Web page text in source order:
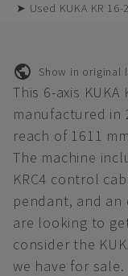
➤ Used KUKA KR
Show in original
This 6-axis KUKA
manufactured in
reach of 1611
The machine
KRC4 control
pendant, and
are looking to
consider the
we have for